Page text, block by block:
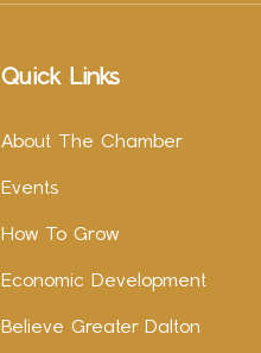
Quick Links
About The Chamber
Events
How To Grow
Economic Development
Believe Greater Dalton